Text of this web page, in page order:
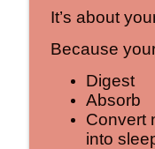
It’s about
Because
Digest
Absorb
Convert
into